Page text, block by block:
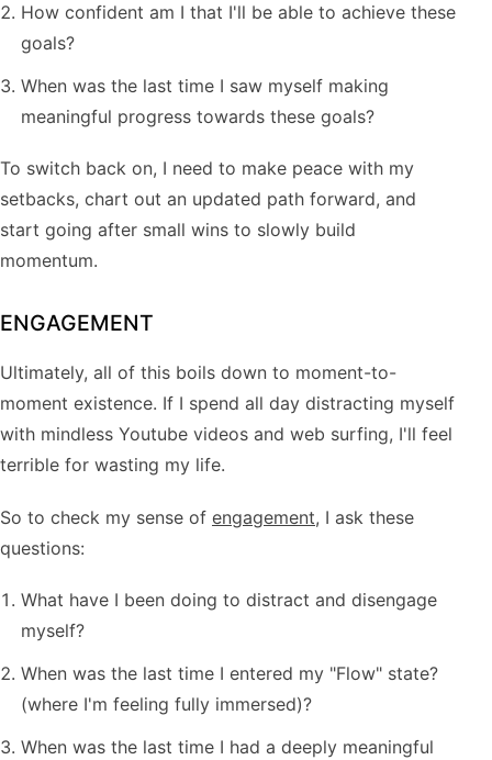
How confident am I that I'll be able to achieve these
goals?
When was the last time I saw myself making
meaningful progress towards these goals?
To switch back on, I need to make peace with my
setbacks, chart out an updated path forward, and
start going after small wins to slowly build
momentum.
ENGAGEMENT
Ultimately, all of this boils down to moment-to-
moment existence. If I spend all day distracting myself
with mindless Youtube videos and web surfing, I'll feel
terrible for wasting my life.
So to check my sense of engagement, I ask these
questions:
What have I been doing to distract and disengage
myself?
When was the last time I entered my "Flow" state?
(where I'm feeling fully immersed)?
When was the last time I had a deeply meaningful